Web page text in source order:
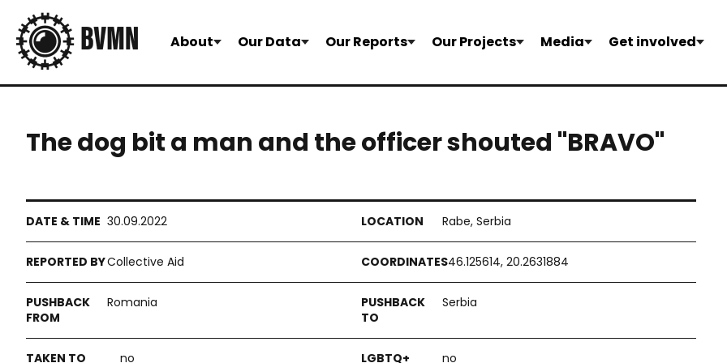
About Our Data Our Reports Our Projects Media Get involved
The dog bit a man and the officer shouted "BRAVO"
30.09.2022 Rabe, Serbia
Collective Aid 46.125614, 20.2631884
Romania Serbia
no no